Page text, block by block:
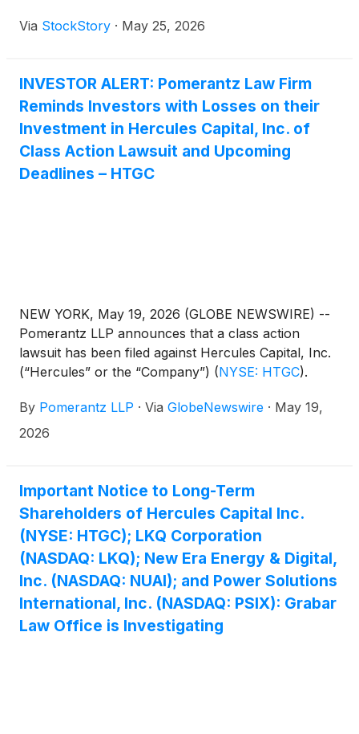
Via StockStory · May 25, 2026
INVESTOR ALERT: Pomerantz Law Firm
Reminds Investors with Losses on their
Investment in Hercules Capital, Inc. of
Class Action Lawsuit and Upcoming
Deadlines – HTGC
NEW YORK, May 19, 2026 (GLOBE NEWSWIRE) --
Pomerantz LLP announces that a class action
lawsuit has been filed against Hercules Capital, Inc.
(“Hercules” or the “Company”) (NYSE: HTGC).
Peyton at newaction@pomlaw.com or 646-581-
9980, (or 888.4-POMLAW), toll-free, Ext. 7980.
and the number of shares purchased.
By Pomerantz LLP · Via GlobeNewswire · May 19,
2026
Important Notice to Long-Term
Shareholders of Hercules Capital Inc.
(NYSE: HTGC); LKQ Corporation
(NASDAQ: LKQ); New Era Energy & Digital,
Inc. (NASDAQ: NUAI); and Power Solutions
International, Inc. (NASDAQ: PSIX): Grabar
Law Office is Investigating